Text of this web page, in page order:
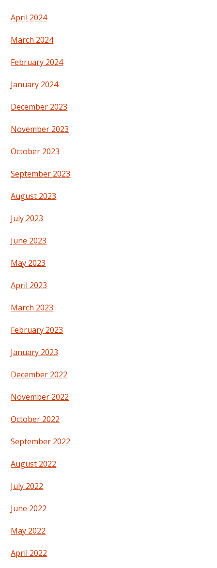
April 2024
March 2024
February 2024
January 2024
December 2023
November 2023
October 2023
September 2023
August 2023
July 2023
June 2023
May 2023
April 2023
March 2023
February 2023
January 2023
December 2022
November 2022
October 2022
September 2022
August 2022
July 2022
June 2022
May 2022
April 2022